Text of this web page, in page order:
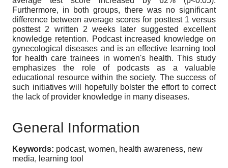
Furthermore, in both groups, there was no significant
difference between average scores for posttest 1 versus
posttest 2 written 2 weeks later suggested excellent
knowledge retention. Podcast increased knowledge on
gynecological diseases and is an effective learning tool
for health care trainees in women's health. This study
emphasizes the role of podcasts as a valuable
educational resource within the society. The success of
such initiatives will hopefully bolster the effort to correct
the lack of provider knowledge in many diseases.
General Information
Keywords: podcast, women, health awareness, new
media, learning tool